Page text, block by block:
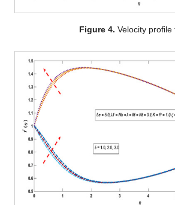
Figure 4. Velocity